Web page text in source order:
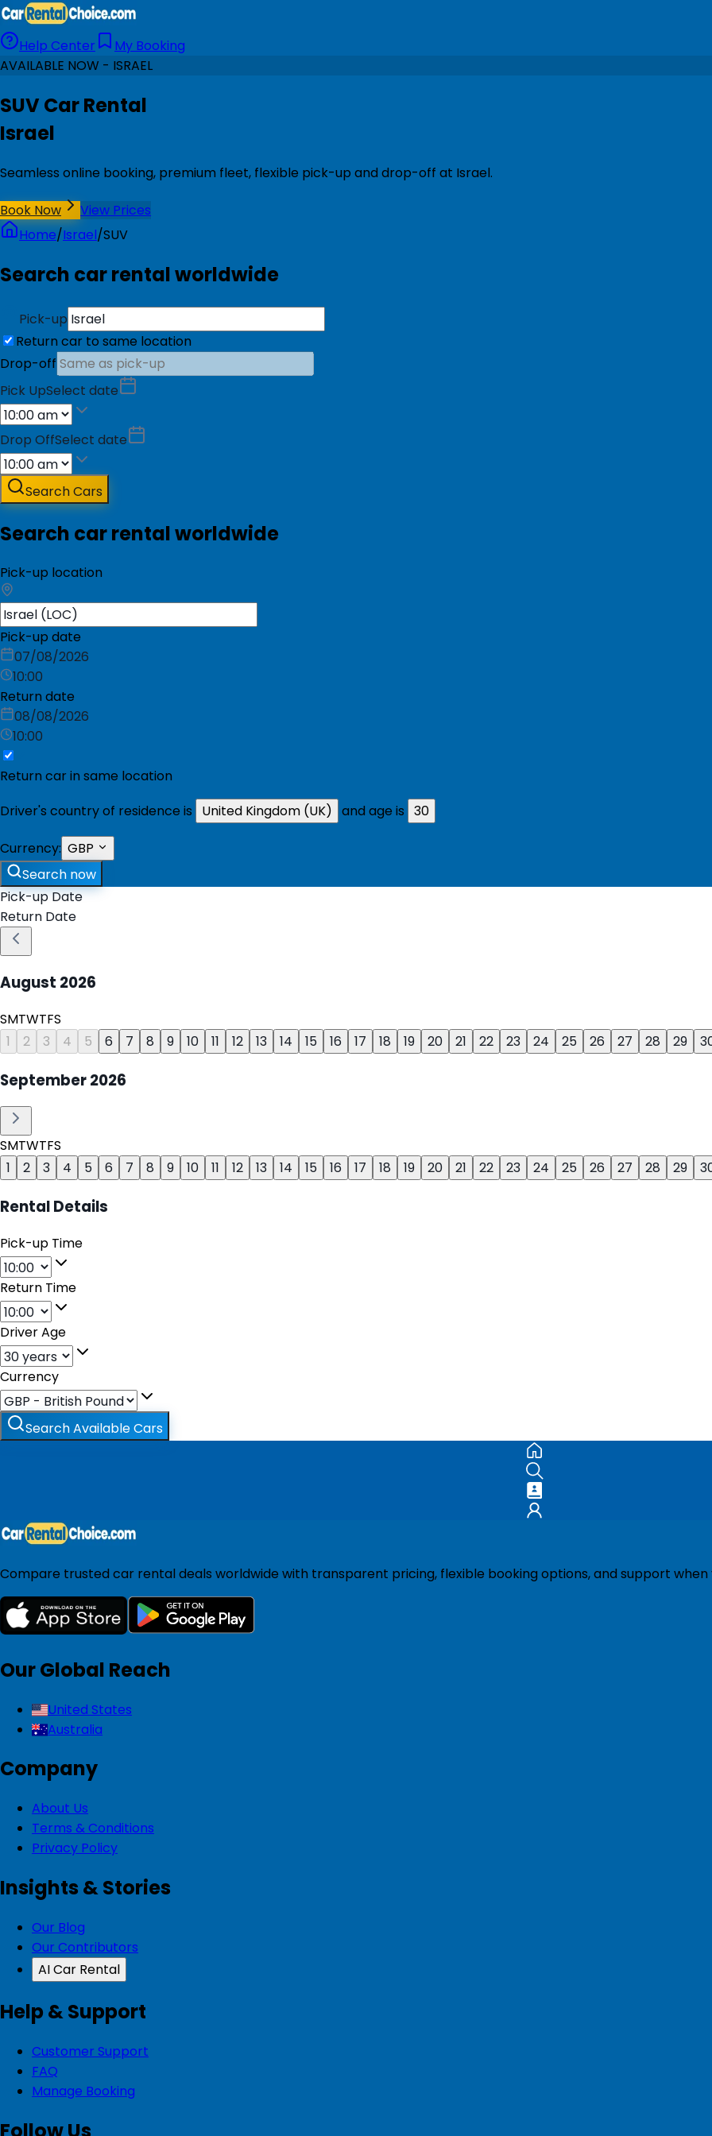
Help Center
My Booking
AVAILABLE NOW - ISRAEL
SUV Car Rental
Israel
Seamless online booking, premium fleet, flexible pick-up and drop-off at Israel.
Book Now
View Prices
Home/Israel/SUV
Search car rental worldwide
Pick-up
Return car to same location
Drop-off
Pick UpSelect date
Drop OffSelect date
Search Cars
Search car rental worldwide
Pick-up location
Pick-up date
07/08/2026
10:00
Return date
08/08/2026
10:00
Return car in same location
Driver's country of residence is
United Kingdom (UK) and age is 30
Currency: GBP
Search now
Pick-up Date
Return Date
August 2026
SMTWTFS
1
2 3 4 5 6 7 8 9 10 11 12 13 14 15 16 17 18 19 20 21 22 23 24 25 26 27 28 29
September2026
SMTWTFS
1
2 3 4 5 6 7 8 9 10 11 12 13 14 15 16 17 18 19 20 21 22 23 24 25 26 27 28 29
Rental Details
Pick-up Time
Return Time
Driver Age
Currency
Search Available Cars
Compare trusted car rental deals worldwide with transparent pricing, flexible booking options, and support when
Our Global Reach
United States
Australia
Company
About Us
Terms & Conditions
Privacy Policy
Insights & Stories
Our Blog
Our Contributors
AI Car Rental
Help & Support
Customer Support
FAQ
Manage Booking